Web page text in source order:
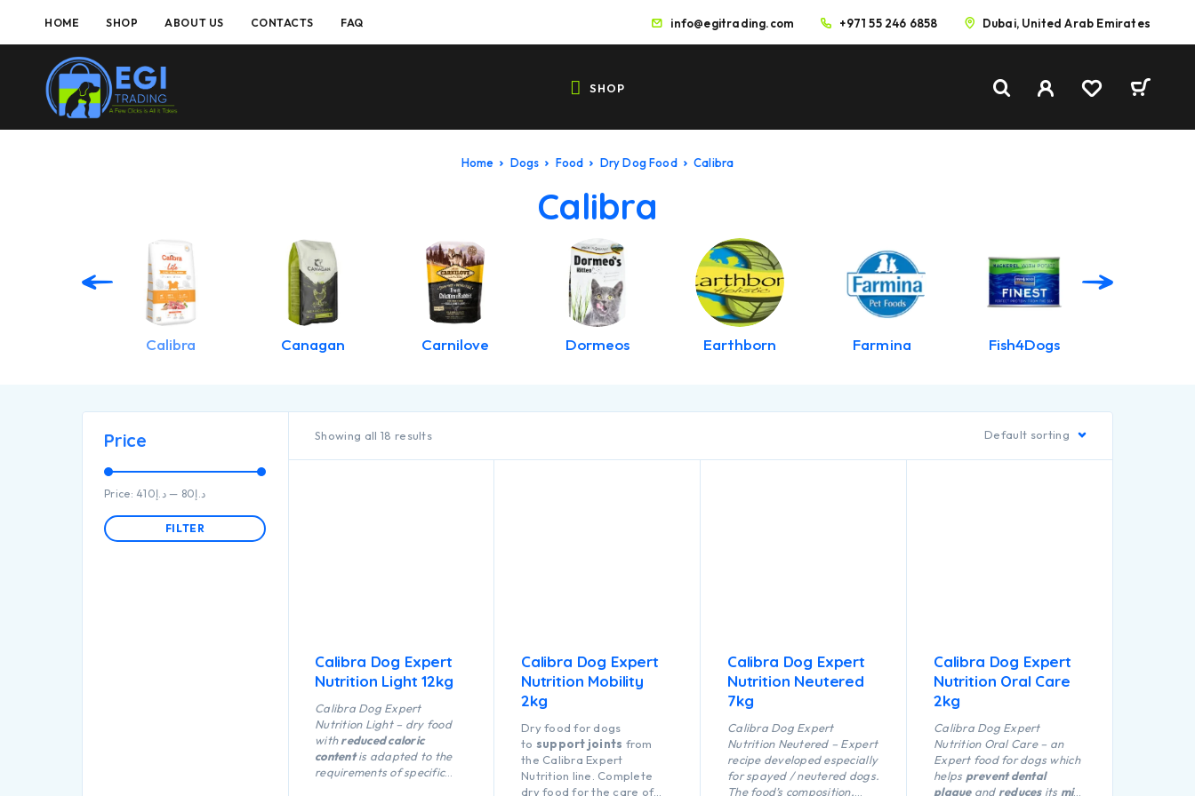
HOME SHOP ABOUT US CONTACTS FAQ info@egitrading.com +971 55 246 6858 Dubai, United Arab Emirates
SHOP
Home Dogs Food Dry Dog Food Calibra
Calibra
Calibra Canagan Carnilove Dormeos Earthborn Farmina Fish4Dogs
Price
FILTER
Price: د.إ80 —د.إ410
Showing all 18 results Default sorting
Calibra Dog Expert
Nutrition Light 12kg
Calibra Dog Expert
Nutrition Light – dry food
withreduced caloric
contentis adapted to the
requirements of specific
Calibra Dog Expert
Nutrition Mobility
2kg
Dry food for dogs
to support joints from
the Calibra Expert
Nutrition line. Complete
dry food for the care of
Calibra Dog Expert
Nutrition Neutered
7kg
Calibra Dog Expert
Nutrition Neutered – Expert
recipe developed especially
for spayed / neutered dogs.
The food’s composition,
Calibra Dog Expert
Nutrition Oral Care
2kg
Calibra Dog Expert
Nutrition Oral Care – an
Expert food for dogs which
helps prevent dental
plaqueand reducesits min